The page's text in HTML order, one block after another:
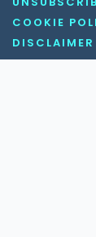
COOKIE
DISCLAIMER
TERMS